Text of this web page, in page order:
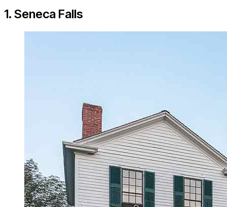
1. Seneca Falls